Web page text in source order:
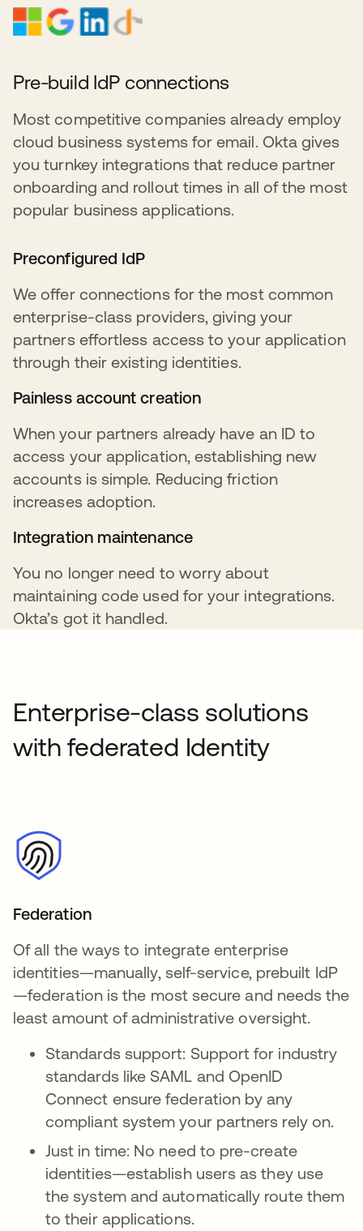
Pre-build IdP connections
Most competitive companies already employ
cloud business systems for email. Okta gives
you turnkey integrations that reduce partner
onboarding and rollout times in all of the most
popular business applications.
Preconfigured IdP
We offer connections for the most common
enterprise-class providers, giving your
partners effortless access to your application
through their existing identities.
Painless account creation
When your partners already have an ID to
access your application, establishing new
accounts is simple. Reducing friction
increases adoption.
Integration maintenance
You no longer need to worry about
maintaining code used for your integrations.
Okta’s got it handled.
Enterprise-class solutions
with federated Identity
Federation
Of all the ways to integrate enterprise
identities—manually, self-service, prebuilt IdP
—federation is the most secure and needs the
least amount of administrative oversight.
Standards support: Support for industry
standards like SAML and OpenID
Connect ensure federation by any
compliant system your partners rely on.
Just in time: No need to pre-create
identities—establish users as they use
the system and automatically route them
to their applications.